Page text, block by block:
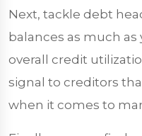
Next, tackle debt
balances as much
overall credit
signal to creditors
when it comes to